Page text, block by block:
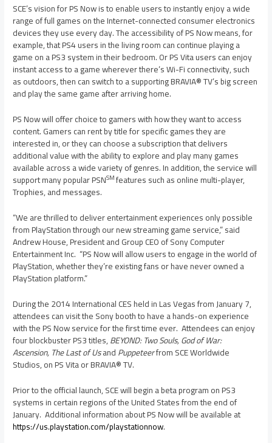
SCE’s vision for PS Now is to enable users to instantly enjoy a wide
range of full games on the Internet-connected consumer electronics
devices they use every day. The accessibility of PS Now means, for
example, that PS4 users in the living room can continue playing a
game on a PS3 system in their bedroom. Or PS Vita users can enjoy
instant access to a game wherever there’s Wi-Fi connectivity, such
as outdoors, then can switch to a supporting BRAVIA® TV’s big screen
and play the same game after arriving home.
PS Now will offer choice to gamers with how they want to access
content. Gamers can rent by title for specific games they are
interested in, or they can choose a subscription that delivers
additional value with the ability to explore and play many games
available across a wide variety of genres. In addition, the service will
support many popular PSNSMfeatures such as online multi-player,
Trophies, and messages.
“We are thrilled to deliver entertainment experiences only possible
from PlayStation through our new streaming game service,” said
Andrew House, President and Group CEO of Sony Computer
Entertainment Inc. “PS Now will allow users to engage in the world of
PlayStation, whether they’re existing fans or have never owned a
PlayStation platform.”
During the 2014 International CES held inLas VegasfromJanuary 7,
attendees can visit the Sony booth to have a hands-on experience
with the PS Now service for the first time ever. Attendees can enjoy
four blockbuster PS3 titles,BEYOND: Two Souls, God of War:
Ascension, The Last of UsandPuppeteerfrom SCE Worldwide
Studios, on PS Vita or BRAVIA® TV.
Prior to the official launch, SCE will begin a beta program on PS3
systems in certain regions ofthe United Statesfrom the end of
January. Additional information about PS Now will be available at
https://us.playstation.com/playstationnow.